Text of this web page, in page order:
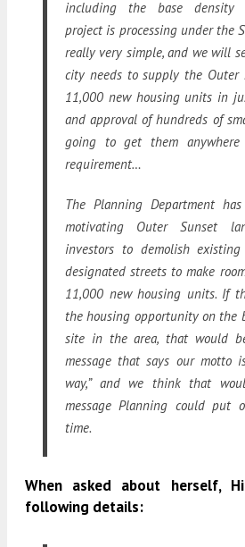
including the base density
project is processing under the
really very simple, and we will
city needs to supply the Outer
11,000 new housing units in
and approval of hundreds of
going to get them
requirement…
The Planning Department
motivating Outer Sunset
investors to demolish
designated streets to make
11,000 new housing units. If
the housing opportunity on the
site in the area, that would
message that says our motto
way,” and we think that
message Planning could put
time.
When asked about herself,
following details: